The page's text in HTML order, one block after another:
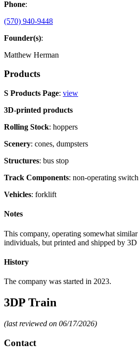
Phone:
(570) 940-9448
Founder(s):
Matthew Herman
Products
S Products Page: view
3D-printed products
Rolling Stock: hoppers
Scenery: cones, dumpsters
Structures: bus stop
Track Components: non-operating
Vehicles: forklift
Notes
This company, operating somewhat
individuals, but printed and shipped by
History
The company was started in 2023.
3DP Train
(last reviewed on 06/17/2026)
Contact